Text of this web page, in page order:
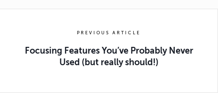
PREVIOUS ARTICLE
Focusing Features You’ve Probably Never
Used (but really should!)